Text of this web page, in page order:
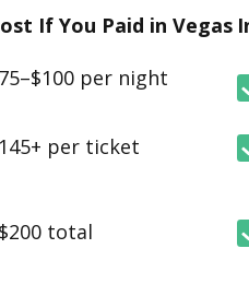
If You Paid in Vegas
per night
per ticket
total